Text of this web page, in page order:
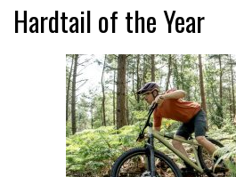
Hardtail of the Year